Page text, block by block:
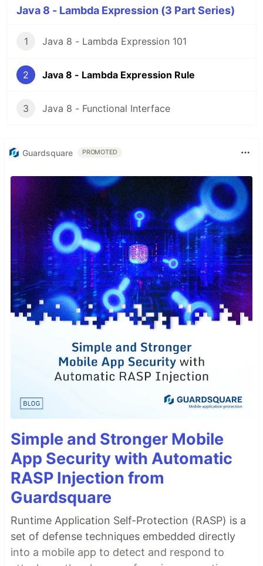
Java 8 - Lambda Expression (3 Part Series)
1 Java 8 - Lambda Expression 101
2 Java 8 - Lambda Expression Rule
3 Java 8 - Functional Interface
Guardsquare PROMOTED
Simple and Stronger Mobile
App Security with Automatic
RASP Injection from
Guardsquare
Runtime Application Self-Protection (RASP) is a
set of defense techniques embedded directly
into a mobile app to detect and respond to